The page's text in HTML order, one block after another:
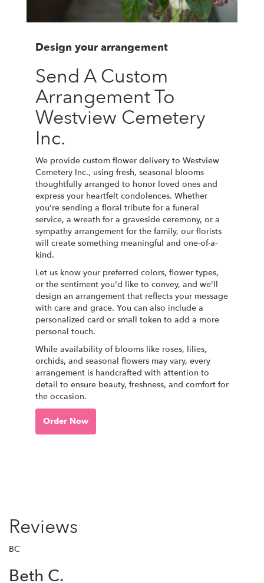
Design your arrangement
Send A Custom
Arrangement To
Westview Cemetery
Inc.
We provide custom flower delivery to Westview
Cemetery Inc., using fresh, seasonal blooms
thoughtfully arranged to honor loved ones and
express your heartfelt condolences. Whether
you're sending a floral tribute for a funeral
service, a wreath for a graveside ceremony, or a
sympathy arrangement for the family, our florists
will create something meaningful and one-of-a-
kind.
Let us know your preferred colors, flower types,
or the sentiment you'd like to convey, and we'll
design an arrangement that reflects your message
with care and grace. You can also include a
personalized card or small token to add a more
personal touch.
While availability of blooms like roses, lilies,
orchids, and seasonal flowers may vary, every
arrangement is handcrafted with attention to
detail to ensure beauty, freshness, and comfort for
the occasion.
Order Now
Reviews
BC
Beth C.